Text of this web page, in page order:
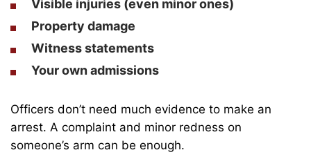
Visible injuries (even minor ones)
Property damage
Witness statements
Your own admissions
Officers don’t need much evidence to make an
arrest. A complaint and minor redness on
someone’s arm can be enough.